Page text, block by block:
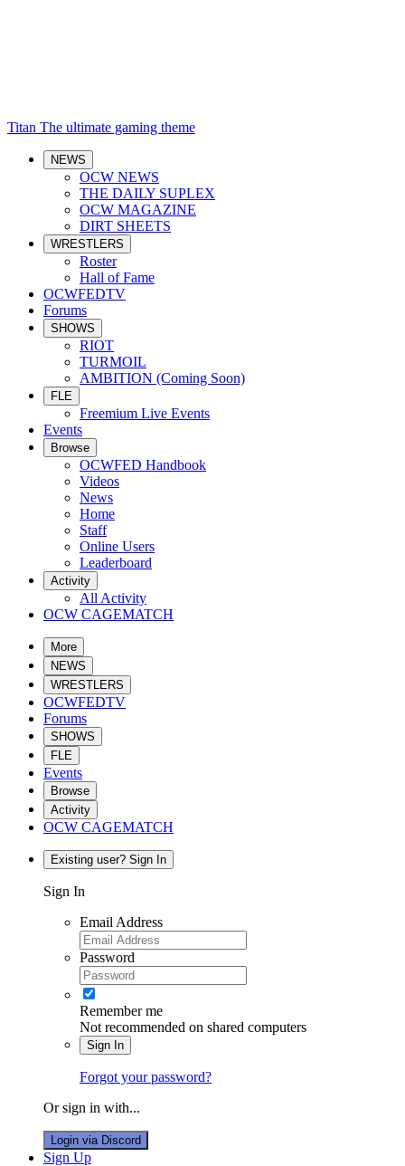
Titan The ultimate gaming theme
NEWS
OCW NEWS
THE DAILY SUPLEX
OCW MAGAZINE
DIRT SHEETS
WRESTLERS
Roster
Hall of Fame
OCWFEDTV
Forums
SHOWS
RIOT
TURMOIL
AMBITION (Coming Soon)
FLE
Freemium Live Events
Events
Browse
OCWFED Handbook
Videos
News
Home
Staff
Online Users
Leaderboard
Activity
All Activity
OCW CAGEMATCH
More
NEWS
WRESTLERS
OCWFEDTV
Forums
SHOWS
FLE
Events
Browse
Activity
OCW CAGEMATCH
Existing user? Sign In
Sign In
Email Address
Password
Remember me
Not recommended on shared computers
Sign In
Forgot your password?
Or sign in with...
Login via Discord
Sign Up